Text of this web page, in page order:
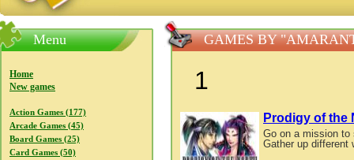
Menu
Home
New games
Action Games (177)
Arcade Games (45)
Board Games (25)
Card Games (50)
GAMES BY
1
Prodigy of the
Go on a mission to
Gather up different